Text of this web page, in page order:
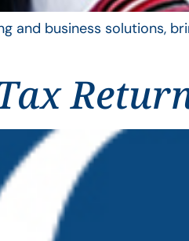
and business solutions,